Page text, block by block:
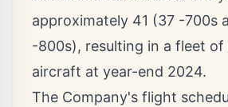
approximately 41 (37 -700s
-800s), resulting in a fleet of
aircraft at year-end 2024.
The Company's flight